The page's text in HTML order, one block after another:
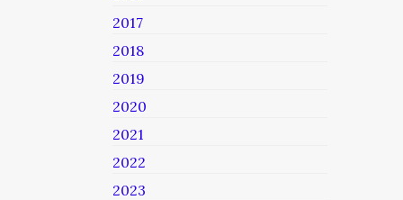
2017
2018
2019
2020
2021
2022
2023